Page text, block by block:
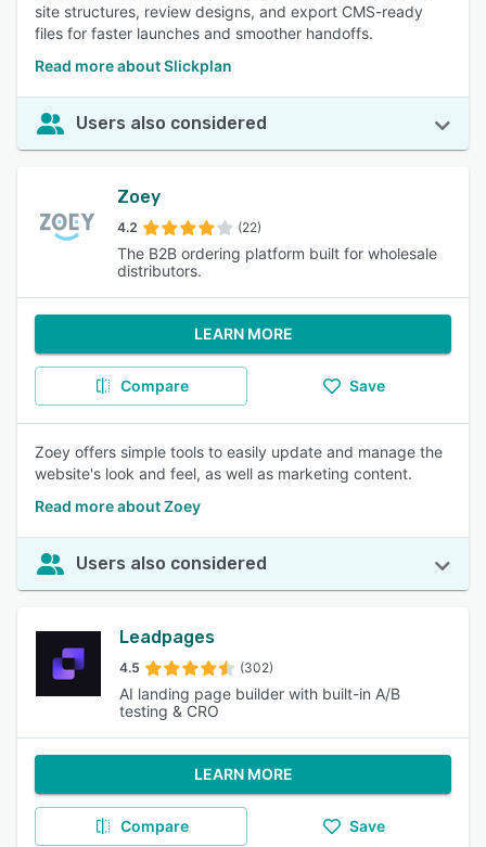
site structures, review designs, and export CMS-ready
files for faster launches and smoother handoffs.
Read more about Slickplan
Users also considered
Zoey
4.2 (22)
The B2B ordering platform built for wholesale
distributors.
LEARN MORE
Compare Save
Zoey offers simple tools to easily update and manage the
website's look and feel, as well as marketing content.
Read more about Zoey
Users also considered
Leadpages
4.5 (302)
AI landing page builder with built-in A/B
testing & CRO
LEARN MORE
Compare Save